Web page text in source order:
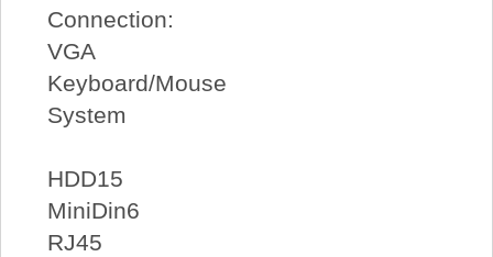
Connection:
VGA
Keyboard/Mouse
System
HDD15
MiniDin6
RJ45